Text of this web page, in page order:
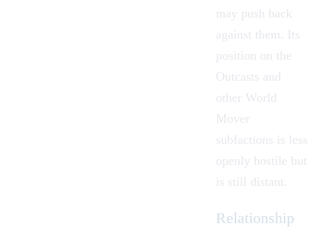
may push back
against them. Its
position on the
Outcasts and
other World
Mover
subfactions is less
openly hostile but
is still distant.
Relationship